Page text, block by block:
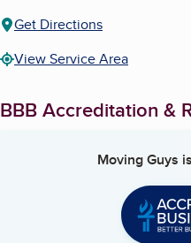
Get Directions
View Service Area
BBB Accreditation &
Moving Guys